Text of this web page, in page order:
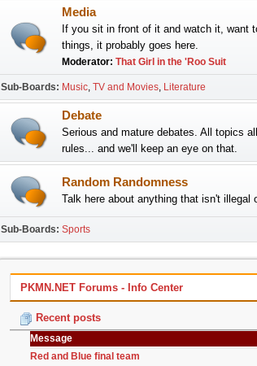
Media
If you sit in front of it and watch it, want
things, it probably goes here.
Moderator: That Girl in the 'Roo Suit
Sub-Boards Music TV and Movies Literature
Debate
Serious and mature debates. All topics
rules... and we'll keep an eye on that.
Random Randomness
Talk here about anything that isn't illegal
Sub-Boards Sports
PKMN.NET Forums - Info Center
Recent posts
Message
Red and Blue final team